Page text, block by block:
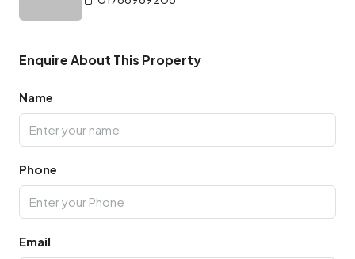
Enquire About This Property
Name
Phone
Email